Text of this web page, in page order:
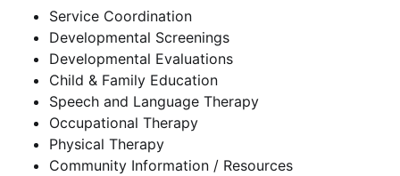
Service Coordination
Developmental Screenings
Developmental Evaluations
Child & Family Education
Speech and Language Therapy
Occupational Therapy
Physical Therapy
Community Information / Resources